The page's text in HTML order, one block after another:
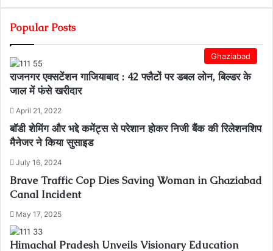
Popular Posts
Ghaziabad
राजनगर एक्सटेंशन गाजियाबाद : 42 फ्लैटों पर डबल लोन, बिल्डर के
जाल में फंसे खरीदार
April 21, 2022
बॉडी शेमिंग और भद्दे कमेंट्स से परेशान होकर निजी बैंक की रिलेशनशिप
मैनेजर ने किया सुसाइड
July 16, 2024
Brave Traffic Cop Dies Saving Woman in Ghaziabad
Canal Incident
May 17, 2025
Himachal Pradesh Unveils Visionary Education